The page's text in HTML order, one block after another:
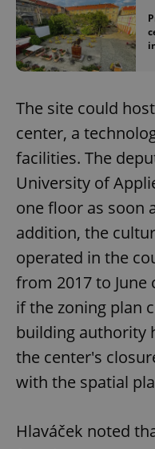
The site could
center, a
facilities. The
University of
one floor as soon
addition, the
operated in the
from 2017 to
if the zoning plan
building authority
the center's
with the spatial
Hlaváček noted